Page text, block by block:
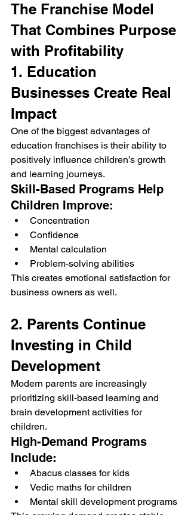
The Franchise Model
That Combines Purpose
with Profitability
1. Education
Businesses Create Real
Impact
One of the biggest advantages of
education franchises is their ability to
positively influence children’s growth
and learning journeys.
Skill-Based Programs Help
Children Improve:
Concentration
Confidence
Mental calculation
Problem-solving abilities
This creates emotional satisfaction for
business owners as well.
2. Parents Continue
Investing in Child
Development
Modern parents are increasingly
prioritizing skill-based learning and
brain development activities for
children.
High-Demand Programs
Include:
Abacus classes for kids
Vedic maths for children
Mental skill development programs